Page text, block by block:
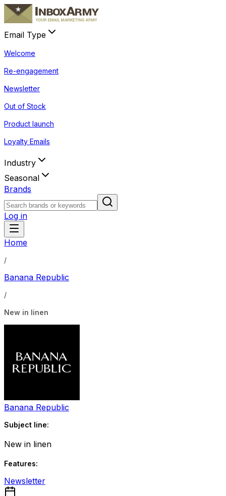
Email Type
Welcome
Re-engagement
Newsletter
Out of Stock
Product launch
Loyalty Emails
Industry
Seasonal
Brands
Log in
Home
/
Banana Republic
/
New in linen
Banana Republic
Subject line:
New in linen
Features:
Newsletter